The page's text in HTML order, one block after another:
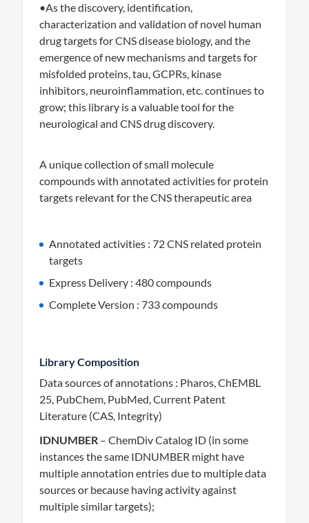
•As the discovery, identification,
characterization and validation of novel human
drug targets for CNS disease biology, and the
emergence of new mechanisms and targets for
misfolded proteins, tau, GCPRs, kinase
inhibitors, neuroinflammation, etc. continues to
grow; this library is a valuable tool for the
neurological and CNS drug discovery.
A unique collection of small molecule
compounds with annotated activities for protein
targets relevant for the CNS therapeutic area
Annotated activities : 72 CNS related protein
targets
Express Delivery : 480 compounds
Complete Version : 733 compounds
Library Composition
Data sources of annotations : Pharos, ChEMBL
25, PubChem, PubMed, Current Patent
Literature (CAS, Integrity)
IDNUMBER – ChemDiv Catalog ID (in some
instances the same IDNUMBER might have
multiple annotation entries due to multiple data
sources or because having activity against
multiple similar targets);